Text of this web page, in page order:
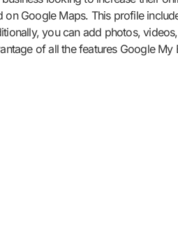
Google Maps. This profile
you can add photos,
of all the features Google